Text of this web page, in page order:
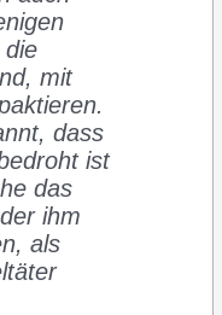
die
mit
dass
ist
das
ihm
als